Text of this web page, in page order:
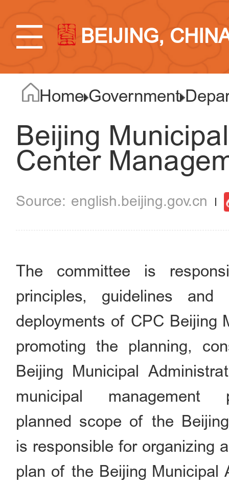
BEIJING,
Home Government
Beijing
Center
english.beijing.gov.cn
The committee is
principles, guidelines
deployments of CPC Beijing
promoting the planning,
Beijing Municipal
municipal
planned scope of the
is responsible for organizing
plan of the Beijing Municipal